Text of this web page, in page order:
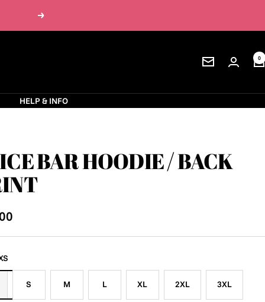
Next
Newsletter
0
HELP & INFO
BAR HOODIE / BACK
S M L XL 2XL 3XL